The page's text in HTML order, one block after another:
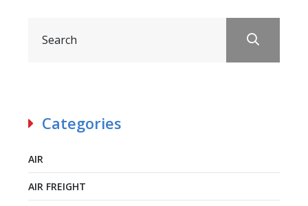
Categories
AIR
AIR FREIGHT